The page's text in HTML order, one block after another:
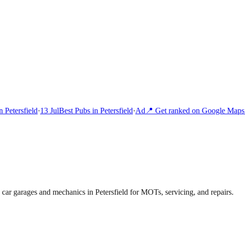
·13 JulBest Pubs in Petersfield·Ad📍 Get ranked on Google Maps
garages and mechanics in Petersfield for MOTs, servicing, and repairs.